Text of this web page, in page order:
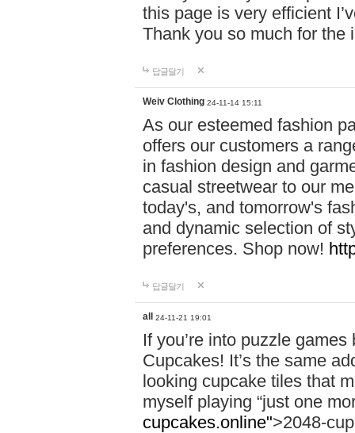
this page is very efficient
Thank you so much for the
답글달기
Weiv Clothing 24-11-14 15:11
As our esteemed fashion
offers our customers a
in fashion design and
casual streetwear to our
today's, and tomorrow's
and dynamic selection of
preferences. Shop now!
답글달기
all 24-11-21 19:01
If you’re into puzzle
Cupcakes! It’s the same
looking cupcake tiles that
myself playing “just one
cupcakes.online">2048-